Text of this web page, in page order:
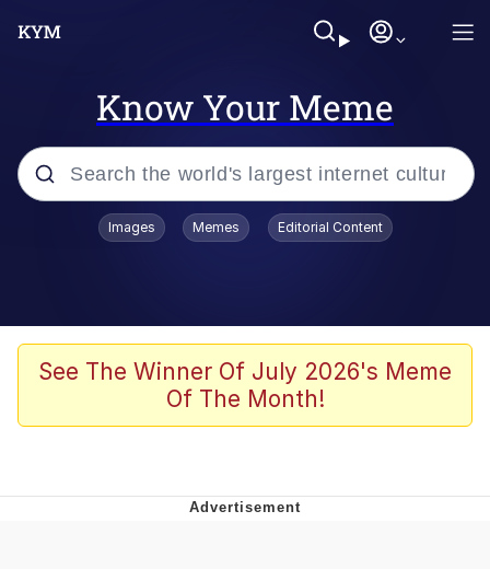
Know Your Meme
Popular searches
Admin, He's Doing It Sideways
Memes
Images Memes Editorial Content
See The Winner Of July 2026's Meme
Of The Month!